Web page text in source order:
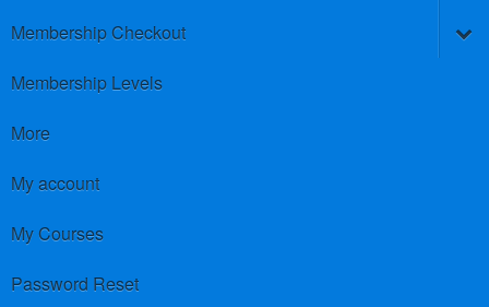
Membership Checkout
Membership Levels
More
My account
My Courses
Password Reset